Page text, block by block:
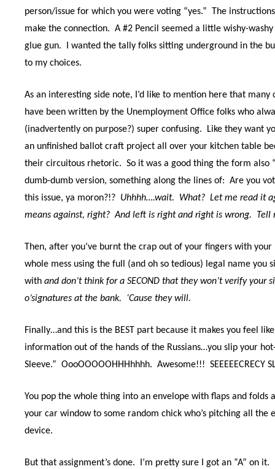
person/issue for which you were voting “yes.”
The
make the connection. A #2 Pencil seemed a little wishy-
glue gun.
I wanted the tally folks sitting underground in the
to my choices.
As an interesting side note, I’d like to mention here that
have been written by the Unemployment Office folks who
(inadvertently on purpose?) super confusing.
Like they want
an unfinished ballot craft project all over your kitchen table
their circuitous rhetoric. So it was a good thing the form also
dumb-dumb version, something along the lines of: Are you
this issue, ya moron?!? Uhhhh….wait. What? Let me read it
means against, right? And left is right and right is wrong. Tell
Then, after you’ve burnt the crap out of your fingers with your
whole mess using the full (and oh so tedious) legal name you
with and don’t think for a SECOND that they won’t verify
o’signatures at the bank.
‘Cause they will.
Finally…and this is the BEST part because it makes you feel
information out of the hands of the Russians…you slip your
Sleeve.” OooOOOOOHHHhhhh. Awesome!!! SEEEEECRECY
You pop the whole thing into an envelope with flaps and folds
your car window to some random chick who’s pitching all the
device.
But that assignment’s done. I’m pretty sure I got an “A” on it.